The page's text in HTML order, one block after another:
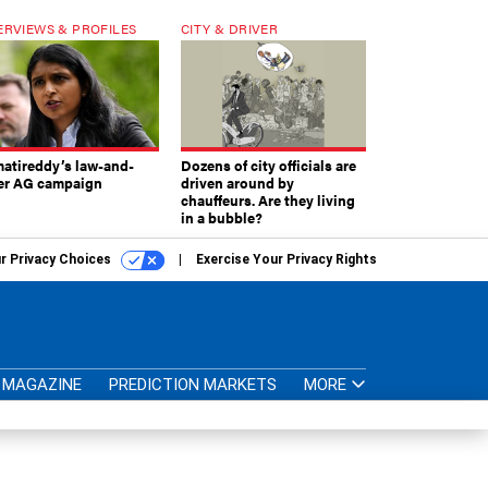
& PROFILES
law-and-
AG campaign
CITY & DRIVER
Dozens of city officials are
driven around by
chauffeurs. Are they living
in a bubble?
Privacy Choices Exercise Your Privacy Rights
MAGAZINE PREDICTION MARKETS MORE